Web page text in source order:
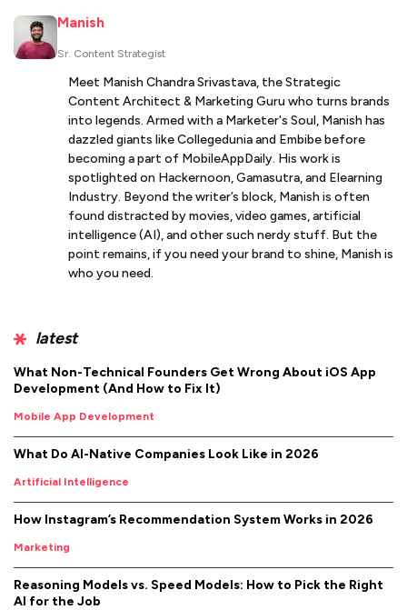
Manish
Sr. Content Strategist
Meet Manish Chandra Srivastava, the Strategic
Content Architect & Marketing Guru who turns brands
into legends. Armed with a Marketer's Soul, Manish has
dazzled giants like Collegedunia and Embibe before
becoming a part of MobileAppDaily. His work is
spotlighted on Hackernoon, Gamasutra, and Elearning
Industry. Beyond the writer’s block, Manish is often
found distracted by movies, video games, artificial
intelligence (AI), and other such nerdy stuff. But the
point remains, if you need your brand to shine, Manish is
who you need.
latest
What Non-Technical Founders Get Wrong About iOS App
Development (And How to Fix It)
Mobile App Development
What Do AI-Native Companies Look Like in 2026
Artificial Intelligence
How Instagram’s Recommendation System Works in 2026
Marketing
Reasoning Models vs. Speed Models: How to Pick the Right
AI for the Job